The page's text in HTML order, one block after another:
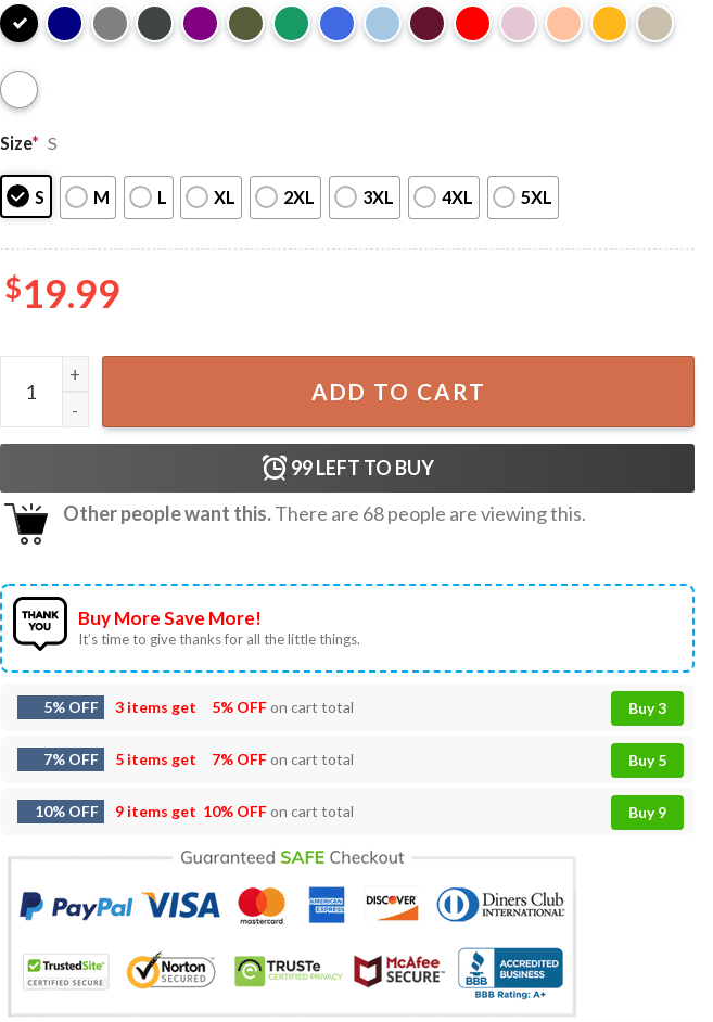
Size* S
S M L XL 2XL 3XL 4XL 5XL
$19.99
Cincinnati Baseball Vintage Game Day Sports T-Shirt quantity
ADD TO CART
99LEFT TO BUY
Other people want this.There are 68people are viewing this.
Buy More Save More!
It’s time to give thanks for all the little things.
5% OFF 3 items get 5% OFFon cart total Buy 3
7% OFF 5 items get 7% OFFon cart total Buy 5
10% OFF 9 items get 10% OFFon cart total Buy 9